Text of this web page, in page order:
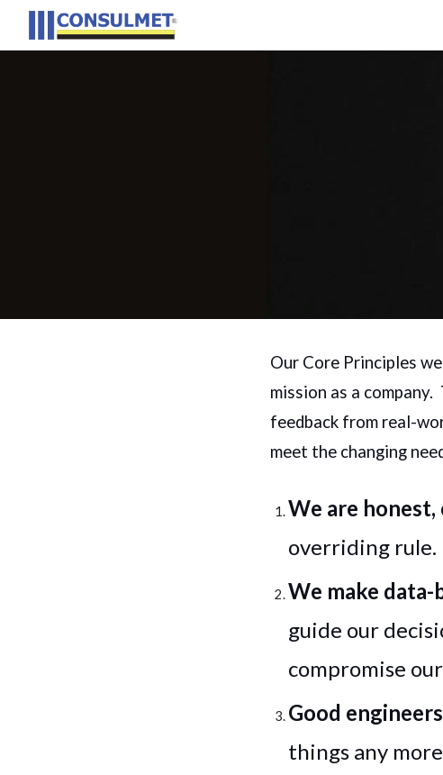
Skip to
Our Core Principles
mission as a
feedback from real-
meet the changing
We are
overriding rule.
We make data-
guide our
compromise
Good
things any